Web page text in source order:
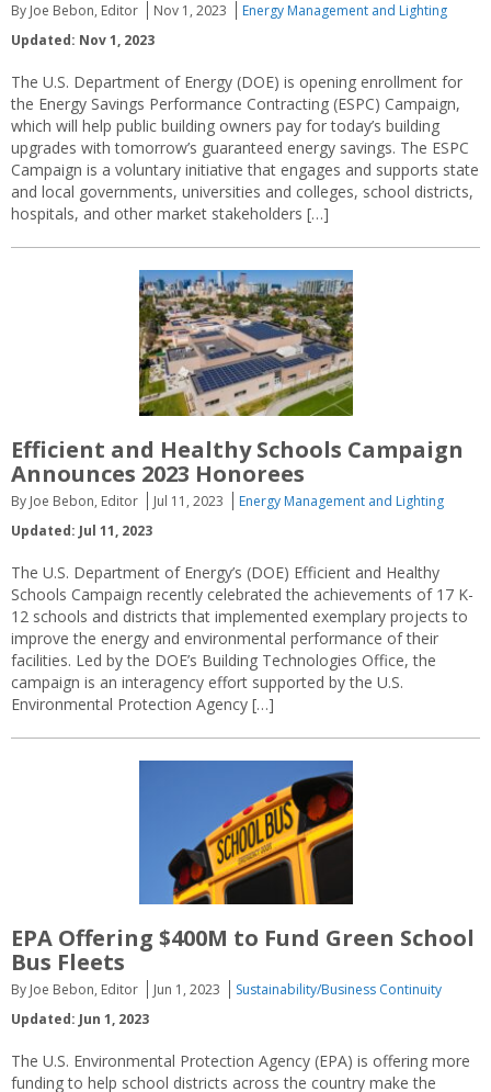
By Joe Bebon, Editor Nov 1, 2023
Energy Management and Lighting
Updated: Nov 1, 2023
The U.S. Department of Energy (DOE) is opening enrollment for
the Energy Savings Performance Contracting (ESPC) Campaign,
which will help public building owners pay for today’s building
upgrades with tomorrow’s guaranteed energy savings. The ESPC
Campaign is a voluntary initiative that engages and supports state
and local governments, universities and colleges, school districts,
hospitals, and other market stakeholders […]
Efficient and Healthy Schools Campaign
Announces 2023 Honorees
By Joe Bebon, Editor Jul 11, 2023
Energy Management and Lighting
Updated: Jul 11, 2023
The U.S. Department of Energy’s (DOE) Efficient and Healthy
Schools Campaign recently celebrated the achievements of 17 K-
12 schools and districts that implemented exemplary projects to
improve the energy and environmental performance of their
facilities. Led by the DOE’s Building Technologies Office, the
campaign is an interagency effort supported by the U.S.
Environmental Protection Agency […]
EPA Offering $400M to Fund Green School
Bus Fleets
By Joe Bebon, Editor Jun 1, 2023
Sustainability/Business Continuity
Updated: Jun 1, 2023
The U.S. Environmental Protection Agency (EPA) is offering more
funding to help school districts across the country make the